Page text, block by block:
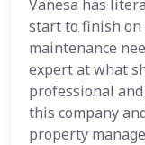
Vanesa has
start to finish on
maintenance
expert at what
professional
this company
property